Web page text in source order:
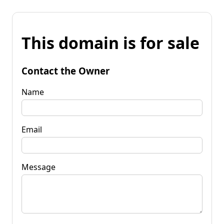
This domain is for sale
Contact the Owner
Name
Email
Message